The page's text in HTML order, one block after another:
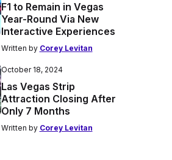
F1 to Remain in Vegas
Year-Round Via New
Interactive Experiences
Written by Corey Levitan
October 18, 2024
Las Vegas Strip
Attraction Closing After
Only 7 Months
Written by Corey Levitan